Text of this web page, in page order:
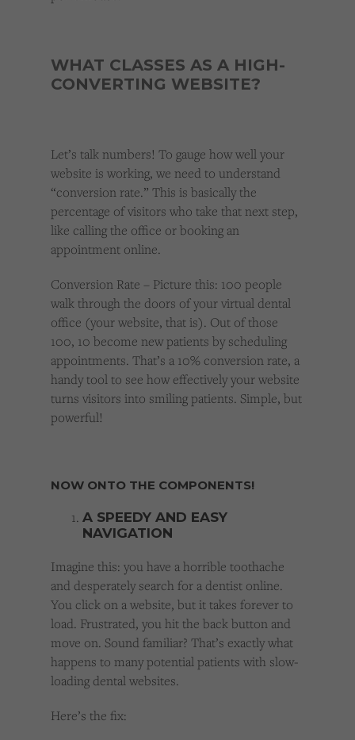
WHAT CLASSES AS A HIGH-
CONVERTING WEBSITE?
Let’s talk numbers! To gauge how well your
website is working, we need to understand
“conversion rate.” This is basically the
percentage of visitors who take that next step,
like calling the office or booking an
appointment online.
Conversion Rate – Picture this: 100 people
walk through the doors of your virtual dental
office (your website, that is). Out of those
100, 10 become new patients by scheduling
appointments. That’s a 10% conversion rate, a
handy tool to see how effectively your website
turns visitors into smiling patients. Simple, but
powerful!
NOW ONTO THE COMPONENTS!
A SPEEDY AND EASY
NAVIGATION
Imagine this: you have a horrible toothache
and desperately search for a dentist online.
You click on a website, but it takes forever to
load. Frustrated, you hit the back button and
move on. Sound familiar? That’s exactly what
happens to many potential patients with slow-
loading dental websites.
Here’s the fix: